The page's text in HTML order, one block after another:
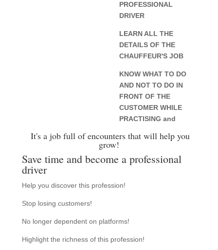
PROFESSIONAL
DRIVER
LEARN ALL THE
DETAILS OF THE
CHAUFFEUR'S JOB
KNOW WHAT TO DO
AND NOT TO DO IN
FRONT OF THE
CUSTOMER WHILE
PRACTISING and
It's a job full of encounters that will help you
grow!
Save time and become a professional
driver
Help you discover this profession!
Stop losing customers!
No longer dependent on platforms!
Highlight the richness of this profession!